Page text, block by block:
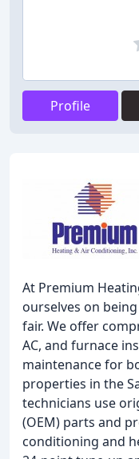
Profile
At Premium
ourselves on
fair. We offer
AC, and furnace
maintenance for
properties in the
technicians use
(OEM) parts and
conditioning and